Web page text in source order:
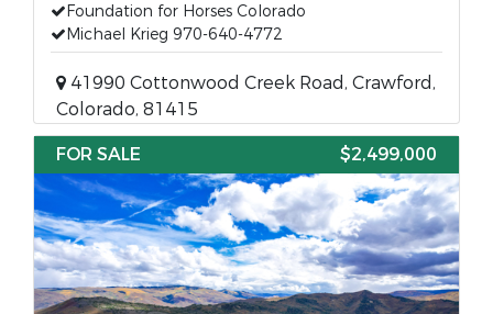
Foundation for Horses Colorado
Michael Krieg 970-640-4772
41990 Cottonwood Creek Road, Crawford,
Colorado, 81415
FOR SALE
$2,499,000